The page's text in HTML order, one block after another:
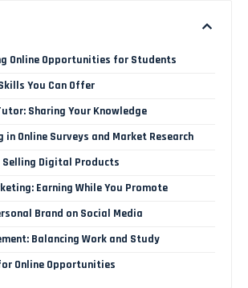
Online Opportunities for Students
You Can Offer
Sharing Your Knowledge
Online Surveys and Market Research
Selling Digital Products
Earning While You Promote
Brand on Social Media
Balancing Work and Study
Online Opportunities